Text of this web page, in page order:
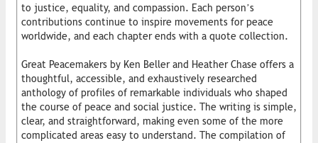
to justice, equality, and compassion. Each person’s
contributions continue to inspire movements for peace
worldwide, and each chapter ends with a quote collection.
Great Peacemakers by Ken Beller and Heather Chase offers a
thoughtful, accessible, and exhaustively researched
anthology of profiles of remarkable individuals who shaped
the course of peace and social justice. The writing is simple,
clear, and straightforward, making even some of the more
complicated areas easy to understand. The compilation of